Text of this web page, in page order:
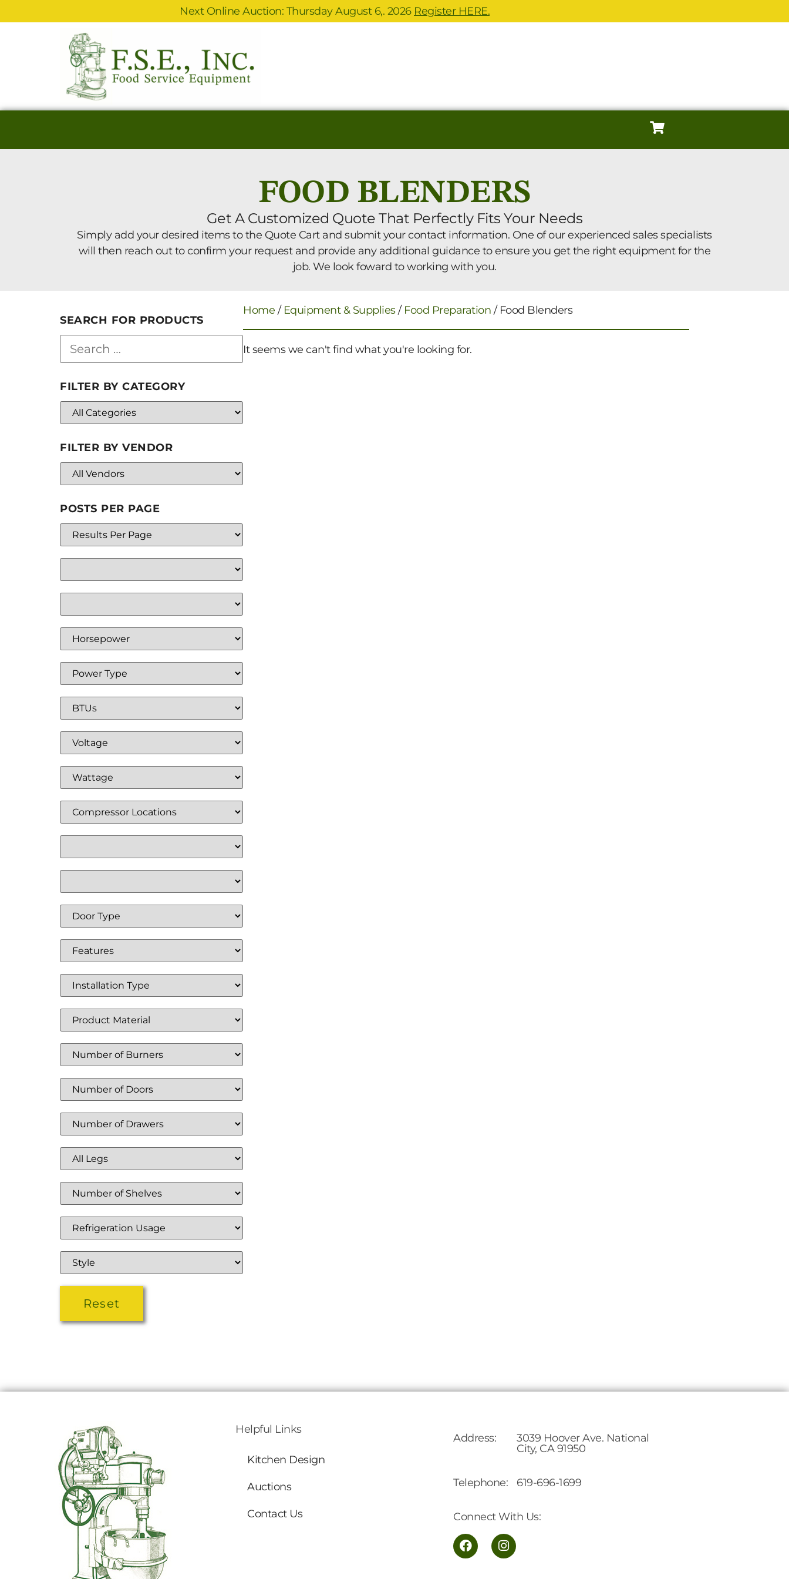
Next Online Auction: Thursday August 6,. 2026 Register HERE.
FOOD BLENDERS
Get A Customized Quote That Perfectly Fits Your Needs
Simply add your desired items to the Quote Cart and submit your contact information. One of our experienced sales specialists
will then reach out to confirm your request and provide any additional guidance to ensure you get the right equipment for the
job. We look foward to working with you.
SEARCH FOR PRODUCTS
FILTER BY CATEGORY
FILTER BY VENDOR
POSTS PER PAGE
Home / Equipment & Supplies/ Food Preparation / Food Blenders
It seems we can't find what you're looking for.
Helpful Links
Kitchen Design
Auctions
Contact Us
Address:
3039 Hoover Ave. National
City, CA 91950
Telephone: 619-696-1699
Connect With Us: